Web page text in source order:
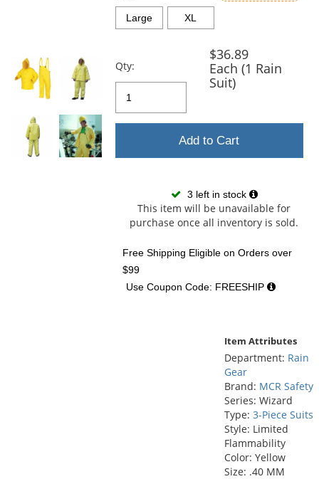
Large XL
Qty:
$36.89
Each (1 Rain
Suit)
Add to Cart
3 left in stock
This item will be unavailable for
purchase once all inventory is sold.
Free Shipping Eligible on Orders over
$99
Use Coupon Code: FREESHIP
Item Attributes
Department: Rain
Gear
Brand: MCR Safety
Series: Wizard
Type: 3-Piece Suits
Style: Limited
Flammability
Color: Yellow
Size: .40 MM